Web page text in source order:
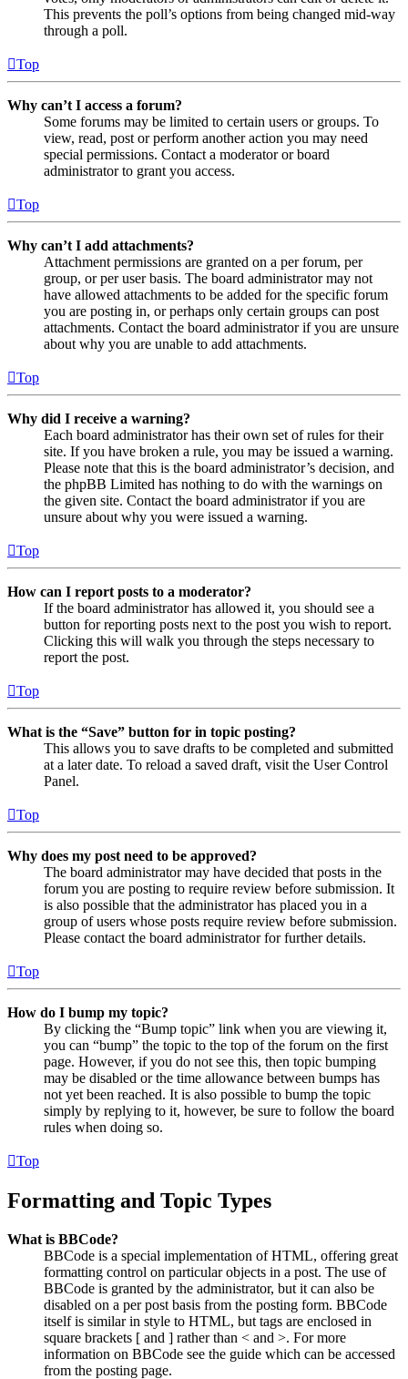
This prevents the poll’s options from being changed mid-way
through a poll.
Top
Why can’t I access a forum?
Some forums may be limited to certain users or groups. To
view, read, post or perform another action you may need
special permissions. Contact a moderator or board
administrator to grant you access.
Top
Why can’t I add attachments?
Attachment permissions are granted on a per forum, per
group, or per user basis. The board administrator may not
have allowed attachments to be added for the specific forum
you are posting in, or perhaps only certain groups can post
attachments. Contact the board administrator if you are unsure
about why you are unable to add attachments.
Top
Why did I receive a warning?
Each board administrator has their own set of rules for their
site. If you have broken a rule, you may be issued a warning.
Please note that this is the board administrator’s decision, and
the phpBB Limited has nothing to do with the warnings on
the given site. Contact the board administrator if you are
unsure about why you were issued a warning.
Top
How can I report posts to a moderator?
If the board administrator has allowed it, you should see a
button for reporting posts next to the post you wish to report.
Clicking this will walk you through the steps necessary to
report the post.
Top
What is the “Save” button for in topic posting?
This allows you to save drafts to be completed and submitted
at a later date. To reload a saved draft, visit the User Control
Panel.
Top
Why does my post need to be approved?
The board administrator may have decided that posts in the
forum you are posting to require review before submission. It
is also possible that the administrator has placed you in a
group of users whose posts require review before submission.
Please contact the board administrator for further details.
Top
How do I bump my topic?
By clicking the “Bump topic” link when you are viewing it,
you can “bump” the topic to the top of the forum on the first
page. However, if you do not see this, then topic bumping
may be disabled or the time allowance between bumps has
not yet been reached. It is also possible to bump the topic
simply by replying to it, however, be sure to follow the board
rules when doing so.
Top
Formatting and Topic Types
What is BBCode?
BBCode is a special implementation of HTML, offering great
formatting control on particular objects in a post. The use of
BBCode is granted by the administrator, but it can also be
disabled on a per post basis from the posting form. BBCode
itself is similar in style to HTML, but tags are enclosed in
square brackets [ and ] rather than < and >. For more
information on BBCode see the guide which can be accessed
from the posting page.